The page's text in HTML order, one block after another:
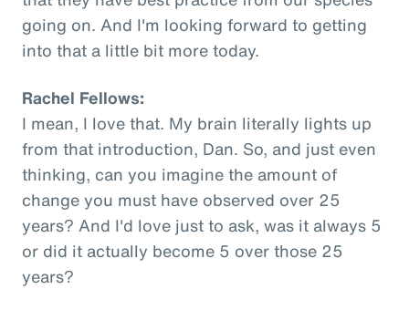
going on. And I'm looking forward to getting
into that a little bit more today.
Rachel Fellows:
I mean, I love that. My brain literally lights up
from that introduction, Dan. So, and just even
thinking, can you imagine the amount of
change you must have observed over 25
years? And I'd love just to ask, was it always 5
or did it actually become 5 over those 25
years?